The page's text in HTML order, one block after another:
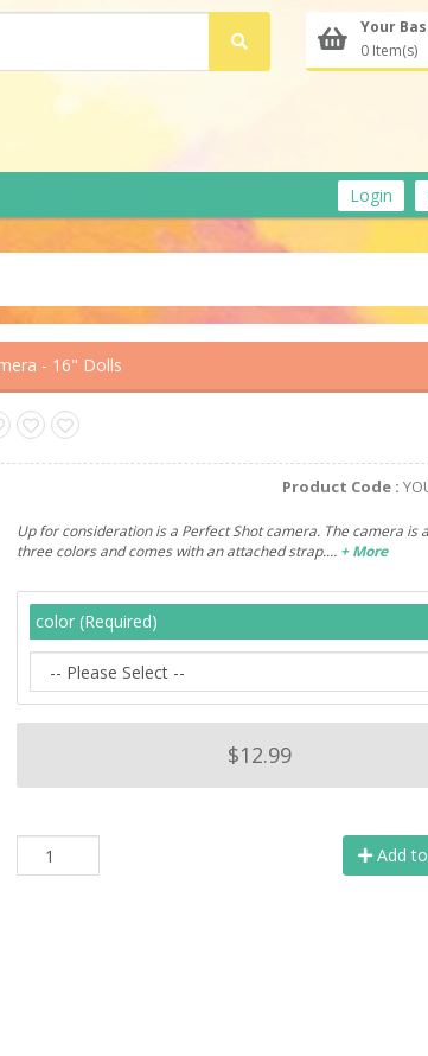
Your
0 Item(s)
Login
- 16" Dolls
Product Code :
Up for consideration is a Perfect Shot camera. The camera is
three colors and comes with an attached strap.… + More
color (Required)
$12.99
Add